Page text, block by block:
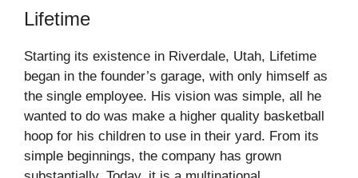
Lifetime
Starting its existence in Riverdale, Utah, Lifetime
began in the founder’s garage, with only himself as
the single employee. His vision was simple, all he
wanted to do was make a higher quality basketball
hoop for his children to use in their yard. From its
simple beginnings, the company has grown